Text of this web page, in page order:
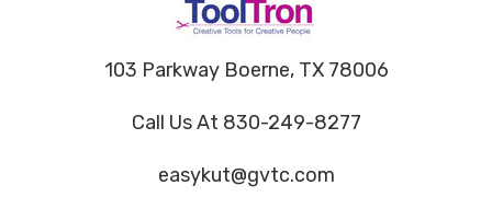
103 Parkway Boerne, TX 78006
Call Us At 830-249-8277
easykut@gvtc.com